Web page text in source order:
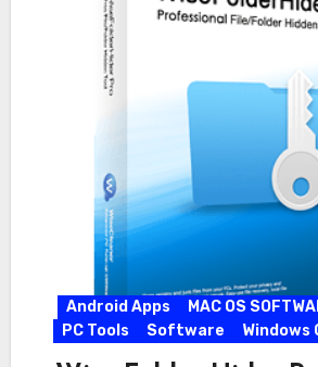
Android Apps MAC OS
PC Tools
Software Windows